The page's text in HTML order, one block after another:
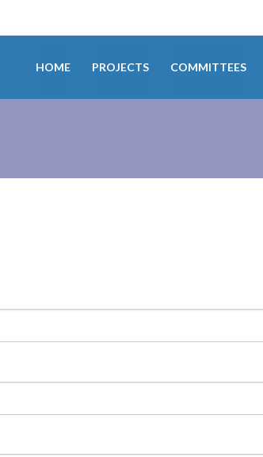
HOME PROJECTS COMMITTEES